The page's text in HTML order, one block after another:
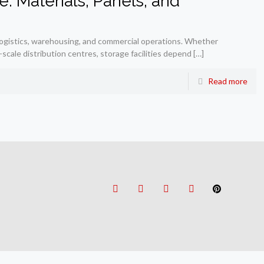
warehousing, and commercial operations. Whether
distribution centres, storage facilities depend […]
Read more